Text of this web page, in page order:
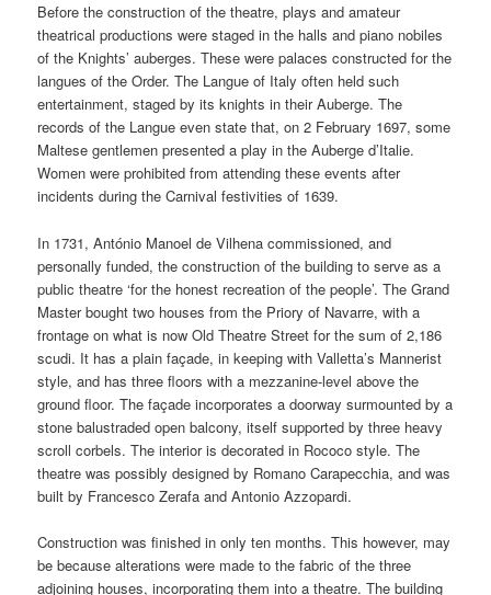
Before the construction of the theatre, plays and amateur
theatrical productions were staged in the halls and piano nobiles
of the Knights’ auberges. These were palaces constructed for the
langues of the Order. The Langue of Italy often held such
entertainment, staged by its knights in their Auberge. The
records of the Langue even state that, on 2 February 1697, some
Maltese gentlemen presented a play in the Auberge d’Italie.
Women were prohibited from attending these events after
incidents during the Carnival festivities of 1639.
In 1731, António Manoel de Vilhena commissioned, and
personally funded, the construction of the building to serve as a
public theatre ‘for the honest recreation of the people’. The Grand
Master bought two houses from the Priory of Navarre, with a
frontage on what is now Old Theatre Street for the sum of 2,186
scudi. It has a plain façade, in keeping with Valletta’s Mannerist
style, and has three floors with a mezzanine-level above the
ground floor. The façade incorporates a doorway surmounted by a
stone balustraded open balcony, itself supported by three heavy
scroll corbels. The interior is decorated in Rococo style. The
theatre was possibly designed by Romano Carapecchia, and was
built by Francesco Zerafa and Antonio Azzopardi.
Construction was finished in only ten months. This however, may
be because alterations were made to the fabric of the three
adjoining houses, incorporating them into a theatre. The building